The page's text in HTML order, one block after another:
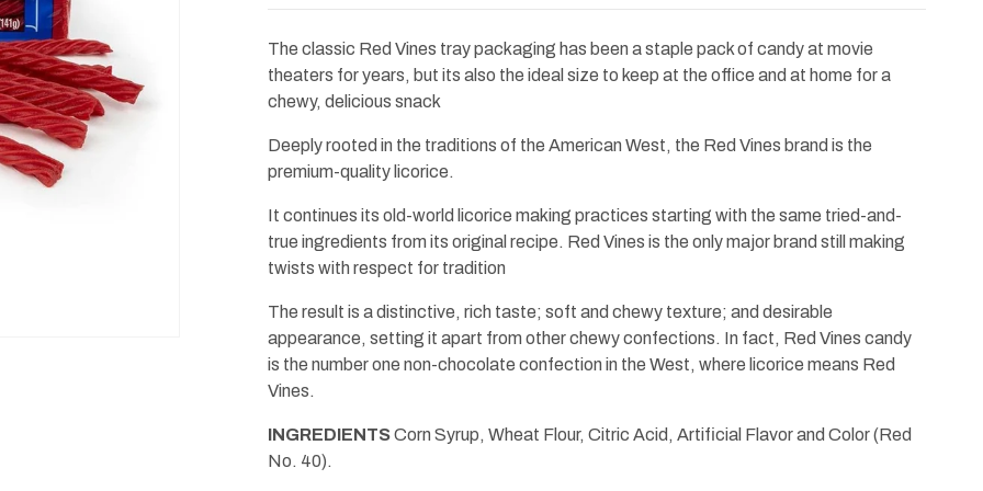
The classic Red Vines tray packaging has been a staple pack of candy at movie
theaters for years, but its also the ideal size to keep at the office and at home for a
chewy, delicious snack
Deeply rooted in the traditions of the American West, the Red Vines brand is the
premium-quality licorice.
It continues its old-world licorice making practices starting with the same tried-and-
true ingredients from its original recipe. Red Vines is the only major brand still making
twists with respect for tradition
The result is a distinctive, rich taste; soft and chewy texture; and desirable
appearance, setting it apart from other chewy confections. In fact, Red Vines candy
is the number one non-chocolate confection in the West, where licorice means Red
Vines.
INGREDIENTSCorn Syrup, Wheat Flour, Citric Acid, Artificial Flavor and Color (Red
No. 40).